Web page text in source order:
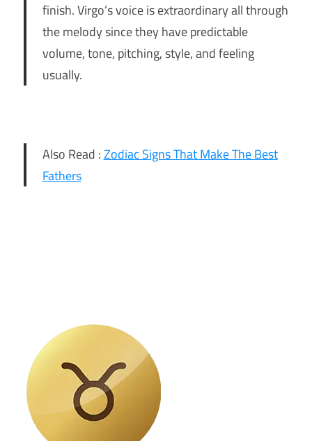
finish. Virgo’s voice is extraordinary all through
the melody since they have predictable
volume, tone, pitching, style, and feeling
usually.
Also Read :Zodiac Signs That Make The Best
Fathers